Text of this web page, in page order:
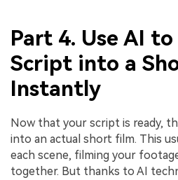
Part 4. Use AI
Script into a
Instantly
Now that your script is ready,
into an actual short film. This
each scene, filming your
together. But thanks to AI